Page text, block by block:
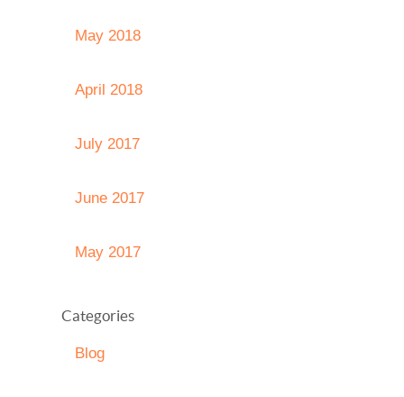
May 2018
April 2018
July 2017
June 2017
May 2017
Categories
Blog